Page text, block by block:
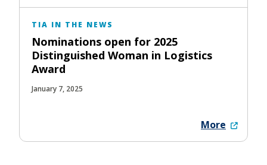
TIA IN THE NEWS
Nominations open for 2025
Distinguished Woman in Logistics
Award
January 7, 2025
More